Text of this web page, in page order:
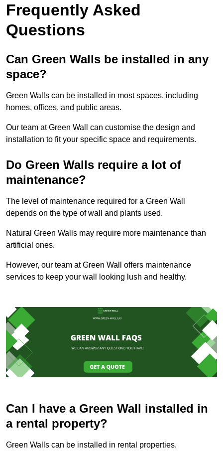
Frequently Asked
Questions
Can Green Walls be installed in any
space?
Green Walls can be installed in most spaces, including
homes, offices, and public areas.
Our team at Green Wall can customise the design and
installation to fit your specific space and requirements.
Do Green Walls require a lot of
maintenance?
The level of maintenance required for a Green Wall
depends on the type of wall and plants used.
Natural Green Walls may require more maintenance than
artificial ones.
However, our team at Green Wall offers maintenance
services to keep your wall looking lush and healthy.
Can I have a Green Wall installed in
a rental property?
Green Walls can be installed in rental properties.